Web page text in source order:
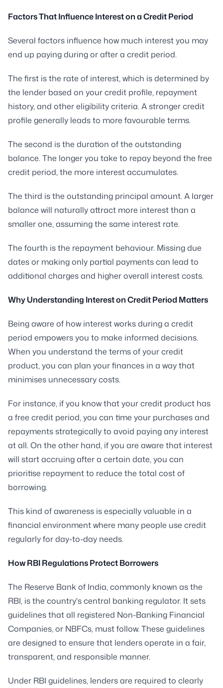
Factors That Influence Interest on a Credit Period
Several factors influence how much interest you may
end up paying during or after a credit period.
The first is the rate of interest, which is determined by
the lender based on your credit profile, repayment
history, and other eligibility criteria. A stronger credit
profile generally leads to more favourable terms.
The second is the duration of the outstanding
balance. The longer you take to repay beyond the free
credit period, the more interest accumulates.
The third is the outstanding principal amount. A larger
balance will naturally attract more interest than a
smaller one, assuming the same interest rate.
The fourth is the repayment behaviour. Missing due
dates or making only partial payments can lead to
additional charges and higher overall interest costs.
Why Understanding Interest on Credit Period Matters
Being aware of how interest works during a credit
period empowers you to make informed decisions.
When you understand the terms of your credit
product, you can plan your finances in a way that
minimises unnecessary costs.
For instance, if you know that your credit product has
a free credit period, you can time your purchases and
repayments strategically to avoid paying any interest
at all. On the other hand, if you are aware that interest
will start accruing after a certain date, you can
prioritise repayment to reduce the total cost of
borrowing.
This kind of awareness is especially valuable in a
financial environment where many people use credit
regularly for day-to-day needs.
How RBI Regulations Protect Borrowers
The Reserve Bank of India, commonly known as the
RBI, is the country's central banking regulator. It sets
guidelines that all registered Non-Banking Financial
Companies, or NBFCs, must follow. These guidelines
are designed to ensure that lenders operate in a fair,
transparent, and responsible manner.
Under RBI guidelines, lenders are required to clearly